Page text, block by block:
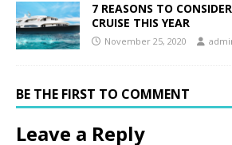
7 REASONS TO
CRUISE THIS YEAR
November 25, 2020
BE THE FIRST TO COMMENT
Leave a Reply